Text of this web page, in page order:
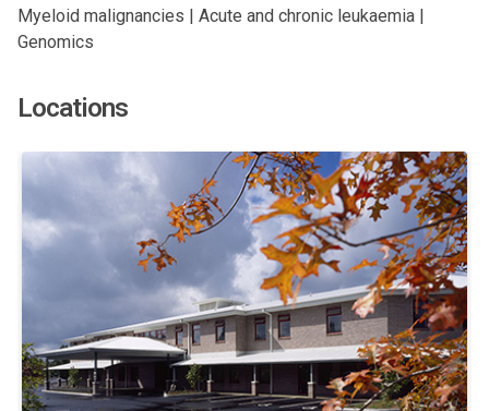
Myeloid malignancies | Acute and chronic leukaemia |
Genomics
Locations